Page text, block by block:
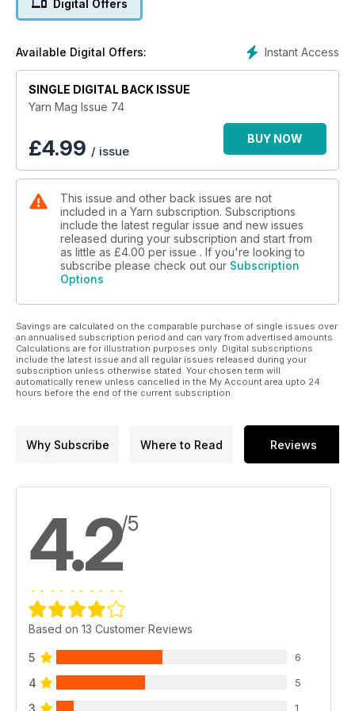
throughout – not just in the patterns section – was essential.
Yarn has undergone a number of editors since that first issue.
Issue 43 (September 2016) sees the arrival of Gaille Smith as
editor, who has a determination to fill Yarn with many different
techniques of playing with yarns and fibres, as well as
instructional, inspirational and just plain fun articles.
You will find knitting, crochet, felting, spinning, weaving,
Adelaide, Yarn is still an Australian magazine, created here in
Australia, and read worldwide.
Yarn is published in March, June, September and December
each year. Your subscription will begin with the NEXT issue to
be published. If you wish to start with the current issue of
start issue.
We know you will enjoy delving into the world of yarns and
fibres!
Digital Offers
Instant Access
Available Digital Offers:
SINGLE DIGITAL BACK ISSUE
Yarn Mag Issue 74
£4.99 / issue
BUY NOW
This issue and other back issues are not
included in a Yarn subscription. Subscriptions
include the latest regular issue and new issues
released during your subscription and start from
as little as £4.00 per issue . If you're looking to
subscribe please check out our Subscription
Options
Savings are calculated on the comparable purchase of single issues over
an annualised subscription period and can vary from advertised amounts.
Calculations are for illustration purposes only. Digital subscriptions
include the latest issue and all regular issues released during your
subscription unless otherwise stated. Your chosen term will
automatically renew unless cancelled in the My Account area upto 24
hours before the end of the current subscription.
Why Subscribe Where to Read Reviews
4.2/5
Based on 13 Customer Reviews
5 6
4 5
1